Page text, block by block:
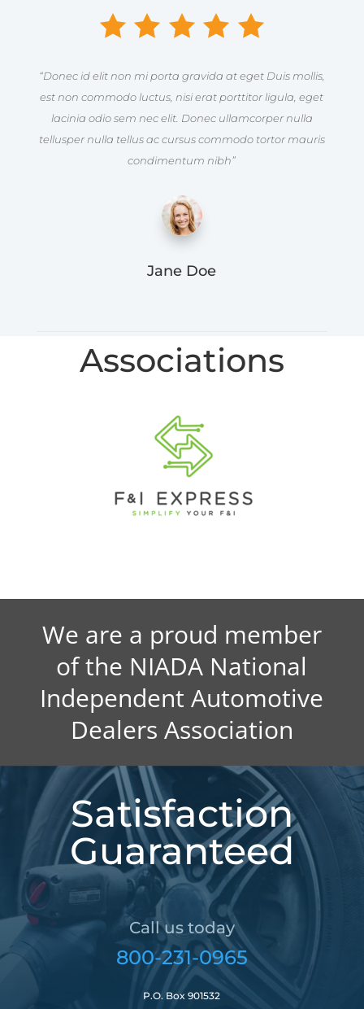
“Donec id elit non mi porta gravida at eget Duis mollis,
est non commodo luctus, nisi erat porttitor ligula, eget
lacinia odio sem nec elit. Donec ullamcorper nulla
tellusper nulla tellus ac cursus commodo tortor mauris
condimentum nibh”
Jane Doe
Associations
We are a proud member
of the NIADA National
Independent Automotive
Dealers Association
Satisfaction
Guaranteed
Call us today
800-231-0965
P.O. Box 901532